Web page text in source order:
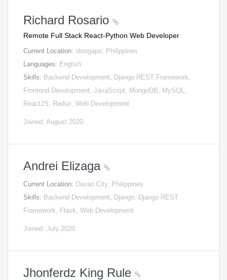
Richard Rosario
Remote Full Stack React-Python Web Developer
Current Location: olongapo, Philippines
Languages: English
Skills: Backend Development, Django REST Framework,
Frontend Development, JavaScript, MongoDB, MySQL,
ReactJS, Redux, Web Development
Joined: August 2020
Andrei Elizaga
Current Location: Davao City, Philippines
Skills: Backend Development, Django, Django REST
Framework, Flask, Web Development
Joined: July 2020
Jhonferdz King Rule